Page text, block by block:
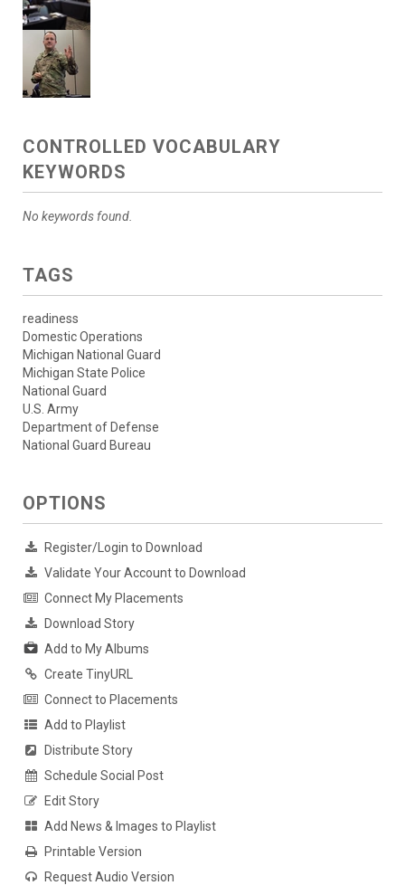
CONTROLLED VOCABULARY
KEYWORDS
No keywords found.
TAGS
readiness
Domestic Operations
Michigan National Guard
Michigan State Police
National Guard
U.S. Army
Department of Defense
National Guard Bureau
OPTIONS
Register/Login to Download
Validate Your Account to Download
Connect My Placements
Download Story
Add to My Albums
Create TinyURL
Connect to Placements
Add to Playlist
Distribute Story
Schedule Social Post
Edit Story
Add News & Images to Playlist
Printable Version
Request Audio Version